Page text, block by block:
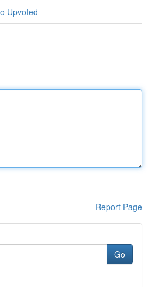
Upvoted
Report Page
Go